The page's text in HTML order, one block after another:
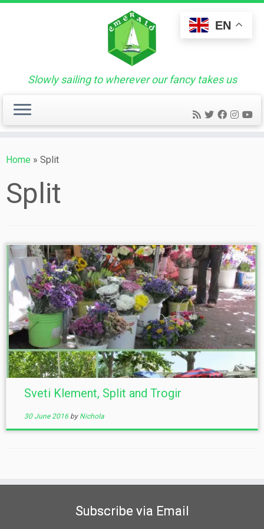
Skip
Slowly sailing to wherever our fancy takes us
Home » Split
Split
Sveti Klement, Split and Trogir
30 June 2016 by Nichola
Subscribe via Email
EN